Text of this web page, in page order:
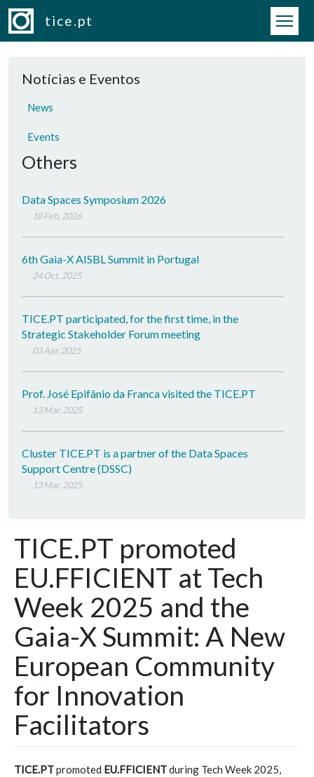
Skip to main content
tice.pt
Notícias e Eventos
News
Events
Others
Data Spaces Symposium 2026
18 Feb, 2026
6th Gaia-X AISBL Summit in Portugal
24 Oct, 2025
TICE.PT participated, for the first time, in the
Strategic Stakeholder Forum meeting
03 Apr, 2025
Prof. José Epifânio da Franca visited the TICE.PT
13 Mar, 2025
Cluster TICE.PT is a partner of the Data Spaces
Support Centre (DSSC)
13 Mar, 2025
TICE.PT promoted
EU.FFICIENT at Tech
Week 2025 and the
Gaia-X Summit: A New
European Community
for Innovation
Facilitators
TICE.PTpromoted EU.FFICIENTduring Tech Week 2025,